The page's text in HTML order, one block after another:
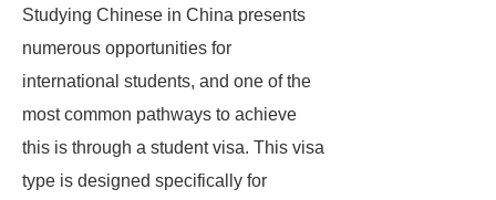
Studying Chinese in China presents
numerous opportunities for
international students, and one of the
most common pathways to achieve
this is through a student visa. This visa
type is designed specifically for